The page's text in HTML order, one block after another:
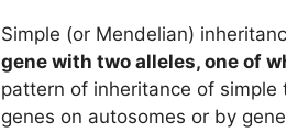
Simple (or Mendelian)
gene with two alleles, one of
pattern of inheritance of
genes on autosomes or by